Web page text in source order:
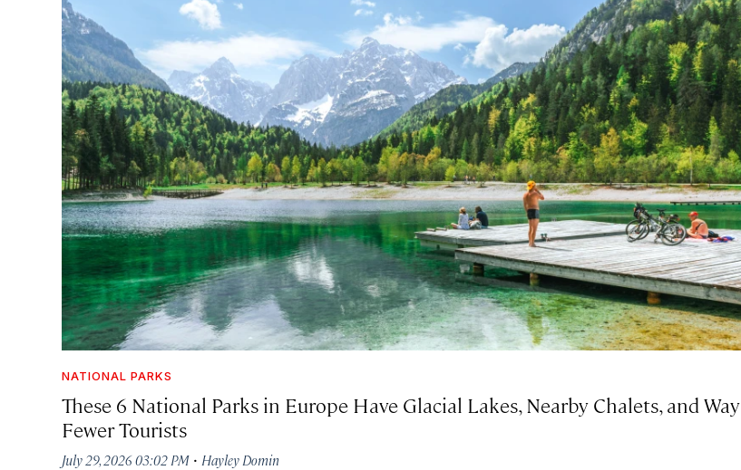
NATIONAL PARKS
These 6 National Parks in Europe Have Glacial Lakes, Nearby Chalets, and Way
Fewer Tourists
July 29, 2026 03:02 PM · Hayley Domin